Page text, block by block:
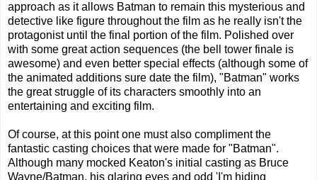
approach as it allows Batman to remain this mysterious and
detective like figure throughout the film as he really isn't the
protagonist until the final portion of the film. Polished over
with some great action sequences (the bell tower finale is
awesome) and even better special effects (although some of
the animated additions sure date the film), "Batman" works
the great struggle of its characters smoothly into an
entertaining and exciting film.
Of course, at this point one must also compliment the
fantastic casting choices that were made for "Batman".
Although many mocked Keaton's initial casting as Bruce
Wayne/Batman, his glaring eyes and odd 'I'm hiding